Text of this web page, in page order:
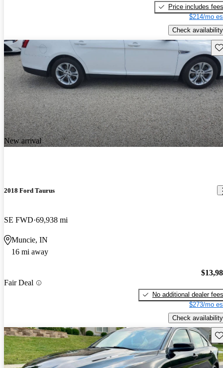
Price includes fees
$214/mo
Check availability
New arrival
2018 Ford Taurus
SE FWD 69,938 mi
Muncie, IN
16 mi away
Fair Deal
No additional dealer fees
$273/mo
Check availability